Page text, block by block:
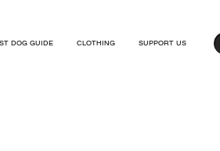
DOG GUIDE CLOTHING SUPPORT US